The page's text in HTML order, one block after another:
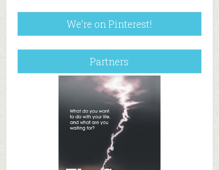
We’re on Pinterest!
Partners